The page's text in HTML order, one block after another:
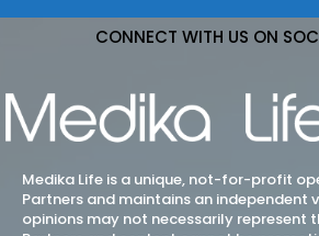
CONNECT WITH US ON
Medika Life is a unique, not-for-profit
Partners and maintains an independent
opinions may not necessarily represent